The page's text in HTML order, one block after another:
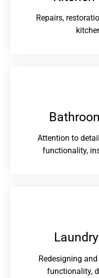
Repairs,
Attention to
functionality,
Redesigning
functionality,